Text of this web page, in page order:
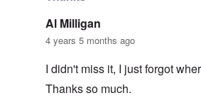
Al Milligan
4 years 5 months ago
I didn't miss it, I just forgot
Thanks so much.